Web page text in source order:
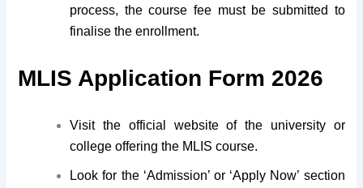
process, the course fee must be submitted to
finalise the enrollment.
MLIS Application Form 2026
Visit the official website of the university or
college offering the MLIS course.
Look for the ‘Admission’ or ‘Apply Now’ section